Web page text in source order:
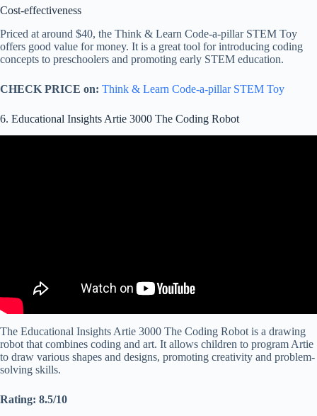
Cost-effectiveness
Priced at around $40, the Think & Learn Code-a-pillar STEM Toy
offers good value for money. It is a great tool for introducing coding
concepts to preschoolers and promoting early STEM education.
CHECK PRICE on: Think & Learn Code-a-pillar STEM Toy
6. Educational Insights Artie 3000 The Coding Robot
The Educational Insights Artie 3000 The Coding Robot is a drawing
robot that combines coding and art. It allows children to program Artie
to draw various shapes and designs, promoting creativity and problem-
solving skills.
Rating: 8.5/10